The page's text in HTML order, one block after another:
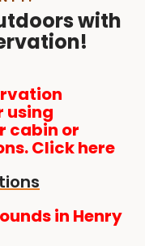
with
using
cabin or
Click here
in Henry